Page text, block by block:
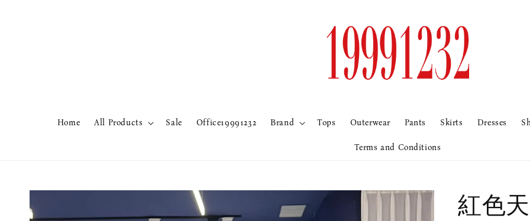
Home All Products Sale Office19991232 Brand Tops Outerwear Pants Skirts Dresses
Terms and Conditions
紅色